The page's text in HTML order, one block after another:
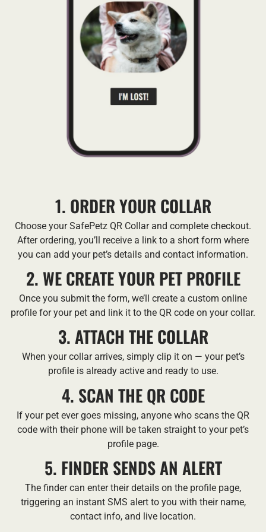
1. ORDER YOUR COLLAR
Choose your SafePetz QR Collar and complete checkout.
After ordering, you’ll receive a link to a short form where
you can add your pet’s details and contact information.
2. WE CREATE YOUR PET PROFILE
Once you submit the form, we’ll create a custom online
profile for your pet and link it to the QR code on your collar.
3. ATTACH THE COLLAR
When your collar arrives, simply clip it on — your pet’s
profile is already active and ready to use.
4. SCAN THE QR CODE
If your pet ever goes missing, anyone who scans the QR
code with their phone will be taken straight to your pet’s
profile page.
5. FINDER SENDS AN ALERT
The finder can enter their details on the profile page,
triggering an instant SMS alert to you with their name,
contact info, and live location.